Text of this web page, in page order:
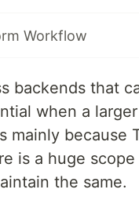
Workflow
backends that
when a
mainly because
is a huge
the same.